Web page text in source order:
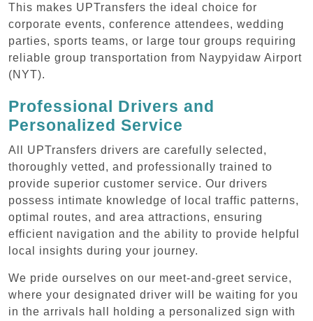
This makes UPTransfers the ideal choice for
corporate events, conference attendees, wedding
parties, sports teams, or large tour groups requiring
reliable group transportation from Naypyidaw Airport
(NYT).
Professional Drivers and
Personalized Service
All UPTransfers drivers are carefully selected,
thoroughly vetted, and professionally trained to
provide superior customer service. Our drivers
possess intimate knowledge of local traffic patterns,
optimal routes, and area attractions, ensuring
efficient navigation and the ability to provide helpful
local insights during your journey.
We pride ourselves on our meet-and-greet service,
where your designated driver will be waiting for you
in the arrivals hall holding a personalized sign with